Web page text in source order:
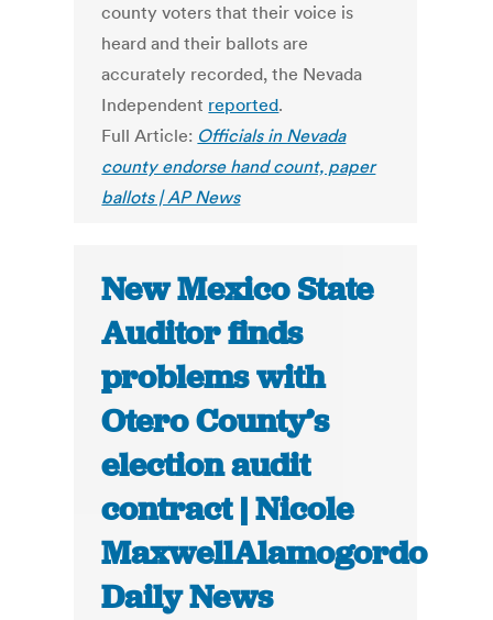
county voters that their voice is
heard and their ballots are
accurately recorded, the Nevada
Independent reported.
Full Article: Officials in Nevada
county endorse hand count, paper
ballots | AP News
New Mexico State
Auditor finds
problems with
Otero County’s
election audit
contract | Nicole
MaxwellAlamogordo
Daily News